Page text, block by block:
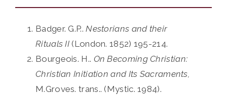
Badger. G.P..Nestorians and their
Rituals II (London. 1852) 195-214.
Bourgeois. H.. On Becoming Christian:
Christian Initiation and Its Sacraments,
M.Groves. trans.. (Mystic. 1984).